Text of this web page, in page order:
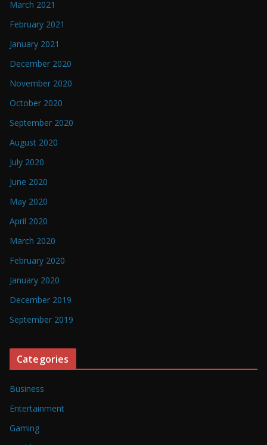
March 2021
February 2021
January 2021
December 2020
November 2020
October 2020
September 2020
August 2020
July 2020
June 2020
May 2020
April 2020
March 2020
February 2020
January 2020
December 2019
September 2019
Categories
Business
Entertainment
Gaming